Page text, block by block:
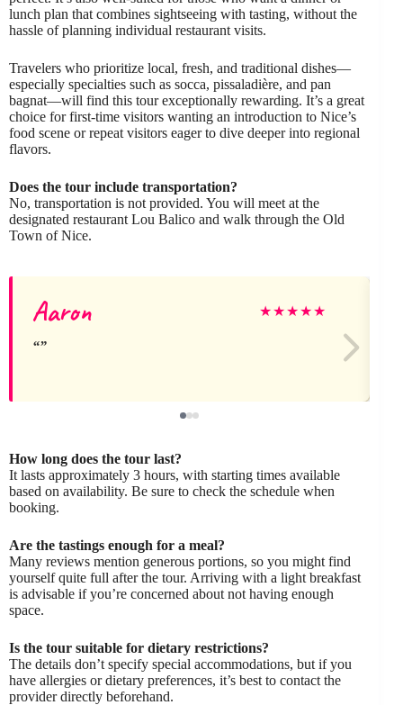
lunch plan that combines sightseeing with tasting, without the
hassle of planning individual restaurant visits.
Travelers who prioritize local, fresh, and traditional dishes—
especially specialties such as socca, pissaladière, and pan
bagnat—will find this tour exceptionally rewarding. It’s a great
choice for first-time visitors wanting an introduction to Nice’s
food scene or repeat visitors eager to dive deeper into regional
flavors.
Does the tour include transportation?
No, transportation is not provided. You will meet at the
designated restaurant Lou Balico and walk through the Old
Town of Nice.
Aaron ★★★★★
How long does the tour last?
It lasts approximately 3 hours, with starting times available
based on availability. Be sure to check the schedule when
booking.
Are the tastings enough for a meal?
Many reviews mention generous portions, so you might find
yourself quite full after the tour. Arriving with a light breakfast
is advisable if you’re concerned about not having enough
space.
Is the tour suitable for dietary restrictions?
The details don’t specify special accommodations, but if you
have allergies or dietary preferences, it’s best to contact the
provider directly beforehand.